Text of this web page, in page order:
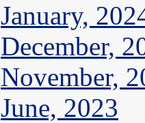
January,
December,
November,
June, 2023